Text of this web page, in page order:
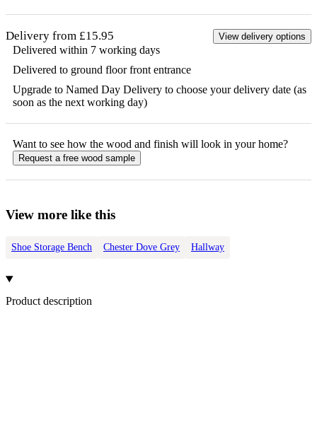
Delivery from £15.95 View delivery options
Delivered within 7 working days
Delivered to ground floor front entrance
Upgrade to Named Day Delivery to choose your delivery date (as
soon as the next working day)
Want to see how the wood and finish will look in your home?
Request a free wood sample
View more like this
Shoe Storage Bench Chester Dove Grey Hallway
Product description